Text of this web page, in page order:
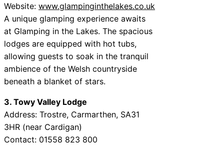
Website: www.glampinginthelakes.co.uk
A unique glamping experience awaits
at Glamping in the Lakes. The spacious
lodges are equipped with hot tubs,
allowing guests to soak in the tranquil
ambience of the Welsh countryside
beneath a blanket of stars.
3. Towy Valley Lodge
Address: Trostre, Carmarthen, SA31
3HR (near Cardigan)
Contact: 01558 823 800